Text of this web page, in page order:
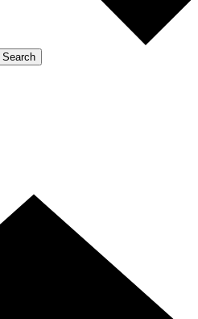
Search